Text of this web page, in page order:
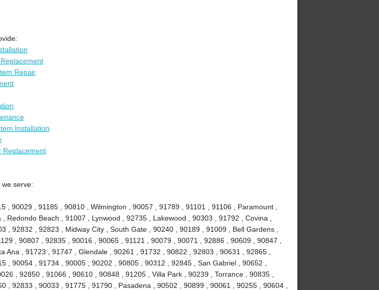
Repair
Installation
Replacement
serve:
, 90029 , 91185 , 90810 , Wilmington , 90057 , 91789 , 91101 , 91106 , Paramount ,
Redondo Beach , 91007 , Lynwood , 92735 , Lakewood , 90303 , 91792 , Covina ,
, 92832 , 92823 , Midway City , South Gate , 90240 , 90189 , 91009 , Bell Gardens ,
, 90807 , 92835 , 90016 , 90065 , 91121 , 90079 , 90071 , 92886 , 90609 , 90847 ,
Ana , 91723 , 91747 , Glendale , 90261 , 91732 , 90822 , 92803 , 90631 , 92865 ,
, 90054 , 91734 , 90005 , 90202 , 90805 , 90312 , 92845 , San Gabriel , 90652 ,
, 92850 , 91066 , 90610 , 90848 , 91205 , Villa Park , 90239 , Torrance , 90835 ,
, 92833 , 90033 , 91775 , 91790 , Pasadena , 90502 , 90899 , 90061 , 90255 , 90604 ,